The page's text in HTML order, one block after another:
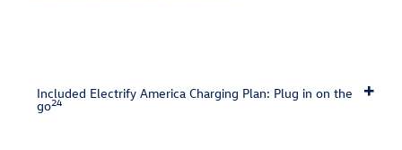
Included Electrify America Charging Plan: Plug in on the
go24